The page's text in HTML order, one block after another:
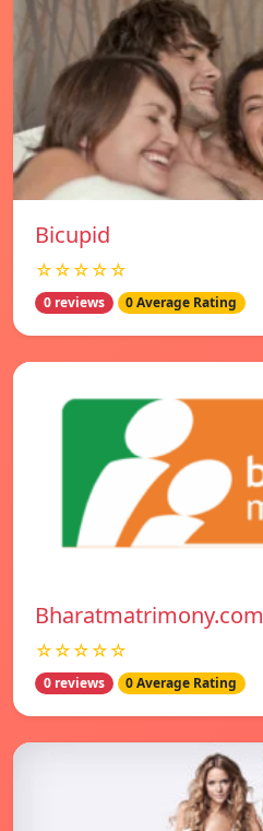
Bicupid
☆☆☆☆☆
0 reviews 0 Average Rating
Bharatmatrimony.com
☆☆☆☆☆
0 reviews 0 Average Rating